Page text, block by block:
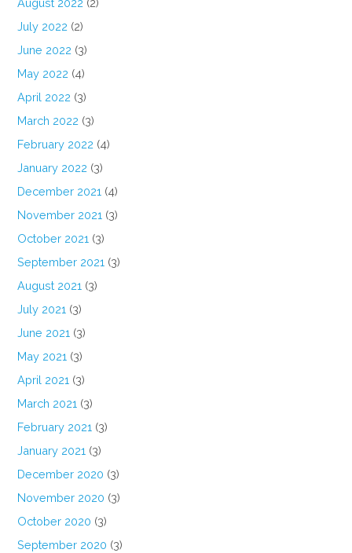
August 2022 (2)
July 2022 (2)
June 2022 (3)
May 2022 (4)
April 2022 (3)
March 2022 (3)
February 2022 (4)
January 2022 (3)
December 2021 (4)
November 2021 (3)
October 2021 (3)
September 2021 (3)
August 2021 (3)
July 2021 (3)
June 2021 (3)
May 2021 (3)
April 2021 (3)
March 2021 (3)
February 2021 (3)
January 2021 (3)
December 2020 (3)
November 2020 (3)
October 2020 (3)
September 2020 (3)